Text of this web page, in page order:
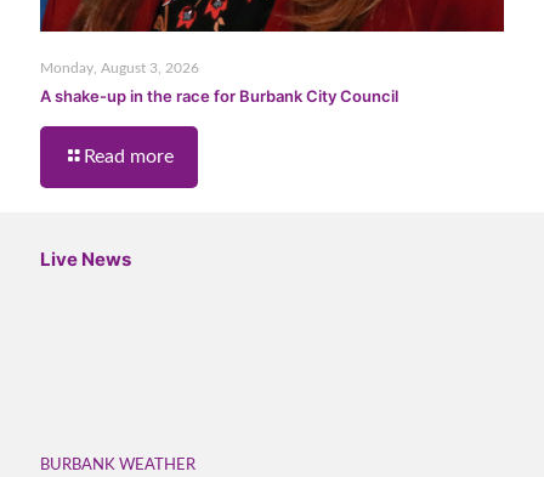
Monday, August 3, 2026
A shake-up in the race for Burbank City Council
Read more
Live News
BURBANK WEATHER